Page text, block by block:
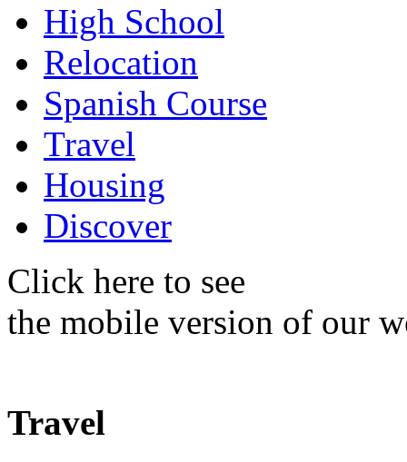
High School
Relocation
Spanish Course
Travel
Housing
Discover
Click here to see
the mobile version of our
Travel